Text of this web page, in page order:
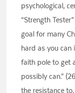
psychological,
“Strength
goal for many
hard as you can
faith pole to get
possibly can.”
the resistance